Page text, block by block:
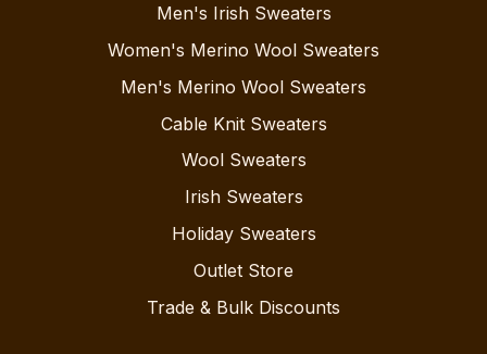
Men's Irish Sweaters
Women's Merino Wool Sweaters
Men's Merino Wool Sweaters
Cable Knit Sweaters
Wool Sweaters
Irish Sweaters
Holiday Sweaters
Outlet Store
Trade & Bulk Discounts